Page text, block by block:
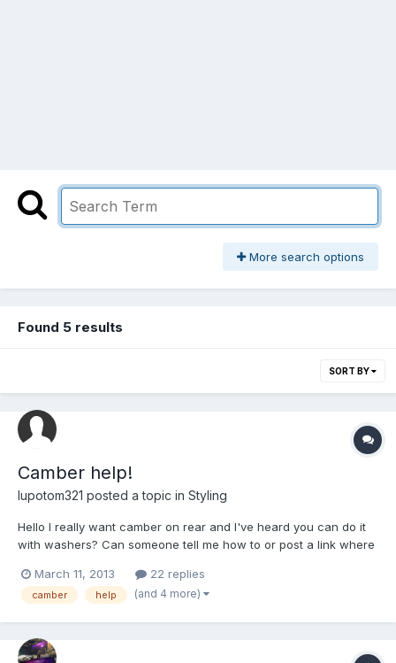
More search options
Found 5 results
SORT BY
Camber help!
lupotom321 posted a topic in Styling
Hello I really want camber on rear and I've heard you can do it
with washers? Can someone tell me how to or post a link where
March 11, 2013
22 replies
camber help (and 4 more)